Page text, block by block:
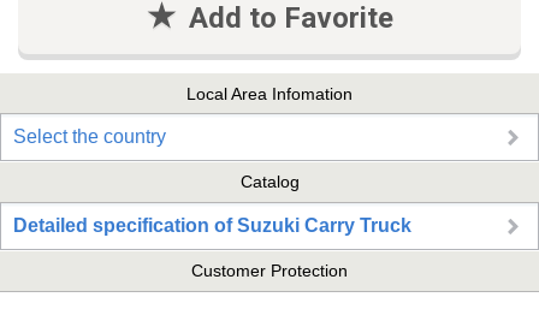
Add to Favorite
Local Area Infomation
Select the country
Catalog
Detailed specification of Suzuki Carry Truck
Customer Protection